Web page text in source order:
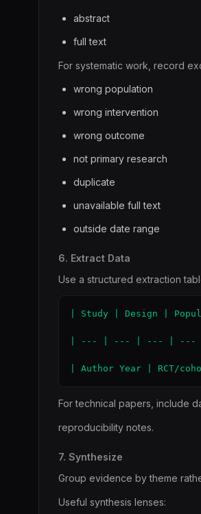
abstract
full text
For systematic work, record
wrong population
wrong intervention
wrong outcome
not primary research
duplicate
unavailable full text
outside date range
6. Extract Data
Use a structured extraction
| Study | Design |
| --- | --- | --- |
| Author Year | RCT/
For technical papers, include
reproducibility notes.
7. Synthesize
Group evidence by theme
Useful synthesis lenses: